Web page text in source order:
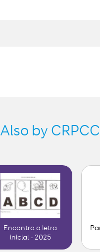
Also by
Encontra a letra
inicial - 2025